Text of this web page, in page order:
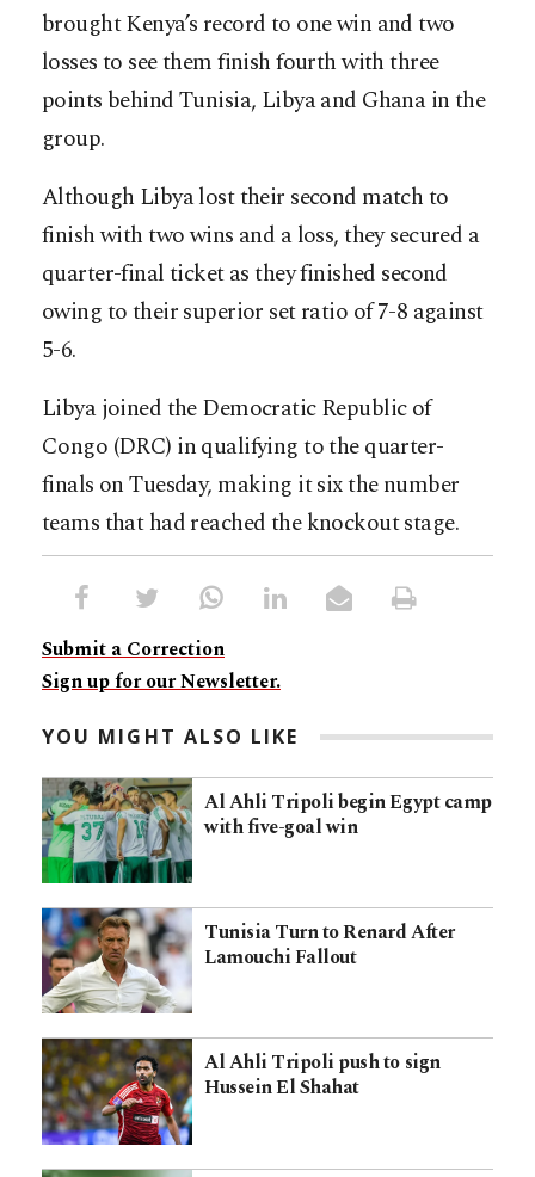
brought Kenya’s record to one win and two
losses to see them finish fourth with three
points behind Tunisia, Libya and Ghana in the
group.
Although Libya lost their second match to
finish with two wins and a loss, they secured a
quarter-final ticket as they finished second
owing to their superior set ratio of 7-8 against
5-6.
Libya joined the Democratic Republic of
Congo (DRC) in qualifying to the quarter-
finals on Tuesday, making it six the number
teams that had reached the knockout stage.
Submit a Correction
Sign up for our Newsletter.
YOU MIGHT ALSO LIKE
Al Ahli Tripoli begin Egypt camp
with five-goal win
Tunisia Turn to Renard After
Lamouchi Fallout
Al Ahli Tripoli push to sign
Hussein El Shahat